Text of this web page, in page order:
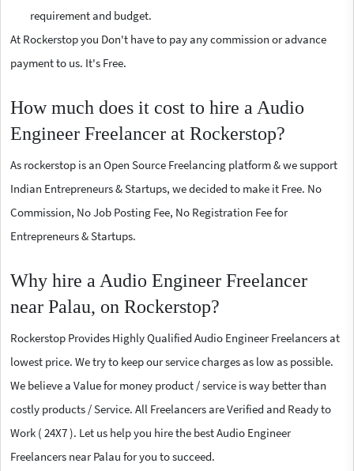
requirement and budget.
At Rockerstop you Don't have to pay any commission or advance
payment to us. It's Free.
How much does it cost to hire a Audio
Engineer Freelancer at Rockerstop?
As rockerstop is an Open Source Freelancing platform & we support
Indian Entrepreneurs & Startups, we decided to make it Free. No
Commission, No Job Posting Fee, No Registration Fee for
Entrepreneurs & Startups.
Why hire a Audio Engineer Freelancer
near Palau, on Rockerstop?
Rockerstop Provides Highly Qualified Audio Engineer Freelancers at
lowest price. We try to keep our service charges as low as possible.
We believe a Value for money product / service is way better than
costly products / Service. All Freelancers are Verified and Ready to
Work ( 24X7 ). Let us help you hire the best Audio Engineer
Freelancers near Palau for you to succeed.